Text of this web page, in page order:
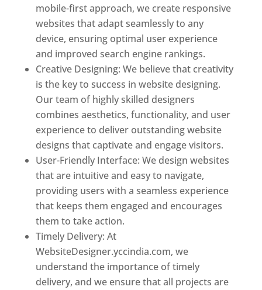
mobile-first approach, we create responsive
websites that adapt seamlessly to any
device, ensuring optimal user experience
and improved search engine rankings.
Creative Designing: We believe that creativity
is the key to success in website designing.
Our team of highly skilled designers
combines aesthetics, functionality, and user
experience to deliver outstanding website
designs that captivate and engage visitors.
User-Friendly Interface: We design websites
that are intuitive and easy to navigate,
providing users with a seamless experience
that keeps them engaged and encourages
them to take action.
Timely Delivery: At
WebsiteDesigner.yccindia.com, we
understand the importance of timely
delivery, and we ensure that all projects are